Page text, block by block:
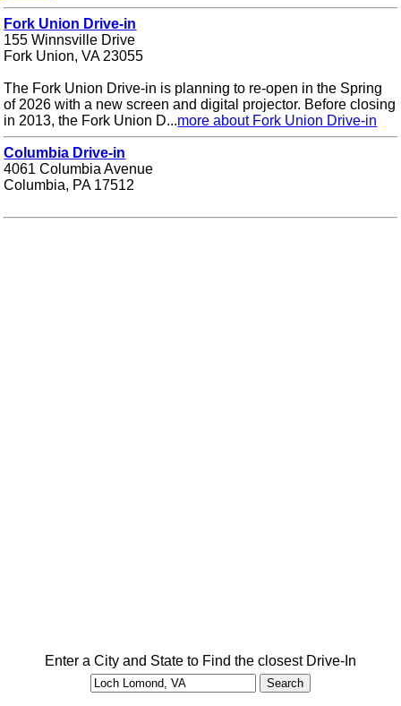
Fork Union Drive-in
155 Winnsville Drive
Fork Union, VA 23055
The Fork Union Drive-in is planning to re-open in the Spring
of 2026 with a new screen and digital projector. Before closing
in 2013, the Fork Union D...more about Fork Union Drive-in
Columbia Drive-in
4061 Columbia Avenue
Columbia, PA 17512
Enter a City and State to Find the closest Drive-In